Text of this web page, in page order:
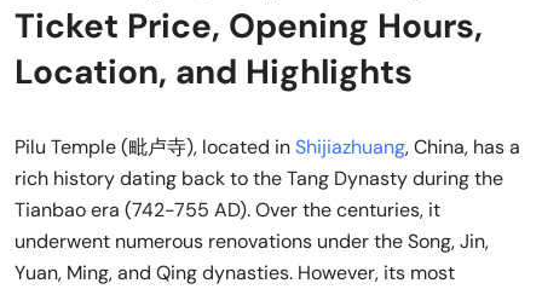
Ticket Price, Opening Hours,
Location, and Highlights
Pilu Temple (毗卢寺), located inShijiazhuang, China, has a
rich history dating back to the Tang Dynasty during the
Tianbao era (742-755 AD). Over the centuries, it
underwent numerous renovations under the Song, Jin,
Yuan, Ming, and Qing dynasties. However, its most